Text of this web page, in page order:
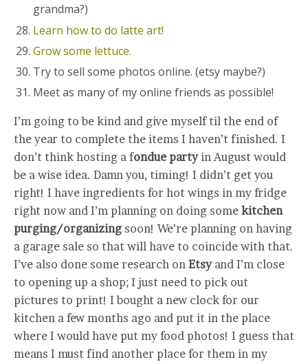
grandma?)
Learn how to do latte art!
Grow some lettuce.
Try to sell some photos online. (etsy maybe?)
Meet as many of my online friends as possible!
I’m going to be kind and give myself til the end of
the year to complete the items I haven’t finished. I
don’t think hosting a fondue partyin August would
be a wise idea. Damn you, timing! I didn’t get you
right! I have ingredients for hot wings in my fridge
right now and I’m planning on doing some kitchen
purging/organizingsoon! We’re planning on having
a garage sale so that will have to coincide with that.
I’ve also done some research on Etsyand I’m close
to opening up a shop; I just need to pick out
pictures to print! I bought a new clock for our
kitchen a few months ago and put it in the place
where I would have put my food photos! I guess that
means I must find another place for them in my